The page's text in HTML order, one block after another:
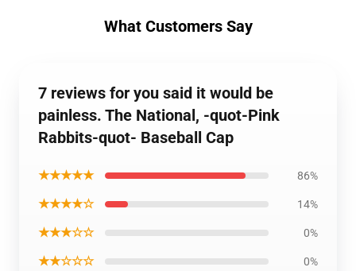
What Customers Say
7 reviews for you said it would be
painless. The National, -quot-Pink
Rabbits-quot- Baseball Cap
★★★★★ 86%
★★★★☆ 14%
★★★☆☆ 0%
★★☆☆☆ 0%